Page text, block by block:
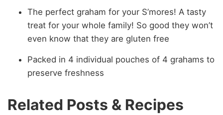
The perfect graham for your S’mores! A tasty
treat for your whole family! So good they won’t
even know that they are gluten free
Packed in 4 individual pouches of 4 grahams to
preserve freshness
Related Posts & Recipes